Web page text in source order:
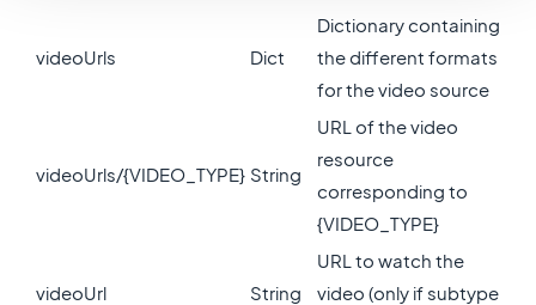
videoUrls Dict
Dictionary containing
the different formats
for the video source
videoUrls/{VIDEO_TYPE} String
URL of the video
resource
corresponding to
{VIDEO_TYPE}
videoUrl String
URL to watch the
video (only if subtype